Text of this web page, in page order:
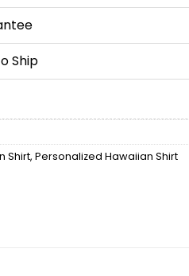
Ship
Shirt, Personalized Hawaiian Shirt